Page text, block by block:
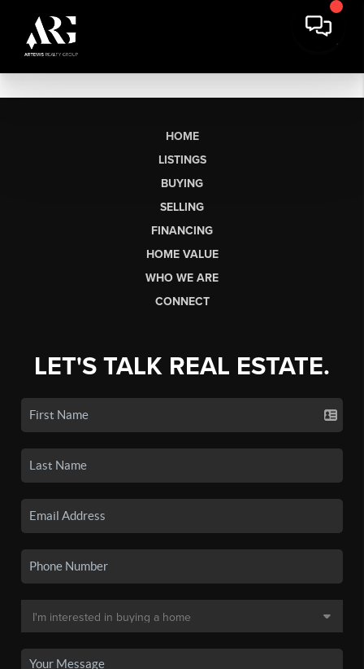
HOME
LISTINGS
BUYING
SELLING
FINANCING
HOME VALUE
WHO WE ARE
CONNECT
LET'S TALK REAL ESTATE.